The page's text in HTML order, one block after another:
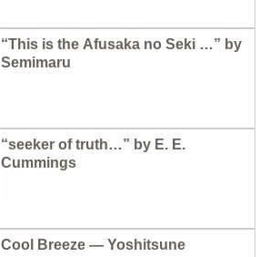
“This is the Afusaka no Seki …” by
Semimaru
“seeker of truth…” by E. E.
Cummings
Cool Breeze — Yoshitsune